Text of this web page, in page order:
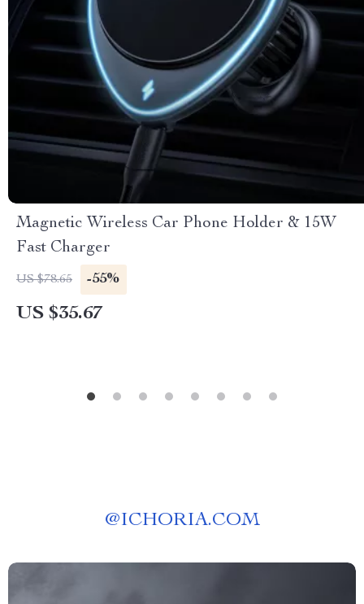
Magnetic Wireless Car Phone Holder & 15W
Fast Charger
US $78.65 -55%
US $35.67
@ICHORIA.COM